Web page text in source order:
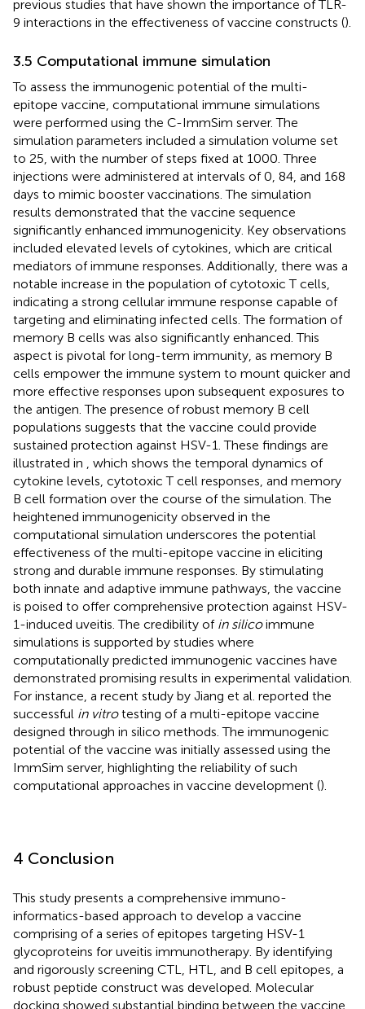
previous studies that have shown the importance of TLR-
9 interactions in the effectiveness of vaccine constructs ().
3.5 Computational immune simulation
To assess the immunogenic potential of the multi-
epitope vaccine, computational immune simulations
were performed using the C-ImmSim server. The
simulation parameters included a simulation volume set
to 25, with the number of steps fixed at 1000. Three
injections were administered at intervals of 0, 84, and 168
days to mimic booster vaccinations. The simulation
results demonstrated that the vaccine sequence
significantly enhanced immunogenicity. Key observations
included elevated levels of cytokines, which are critical
mediators of immune responses. Additionally, there was a
notable increase in the population of cytotoxic T cells,
indicating a strong cellular immune response capable of
targeting and eliminating infected cells. The formation of
memory B cells was also significantly enhanced. This
aspect is pivotal for long-term immunity, as memory B
cells empower the immune system to mount quicker and
more effective responses upon subsequent exposures to
the antigen. The presence of robust memory B cell
populations suggests that the vaccine could provide
sustained protection against HSV-1. These findings are
illustrated in
, which shows the temporal dynamics of
cytokine levels, cytotoxic T cell responses, and memory
B cell formation over the course of the simulation. The
heightened immunogenicity observed in the
computational simulation underscores the potential
effectiveness of the multi-epitope vaccine in eliciting
strong and durable immune responses. By stimulating
both innate and adaptive immune pathways, the vaccine
is poised to offer comprehensive protection against HSV-
1-induced uveitis. The credibility of in silicoimmune
simulations is supported by studies where
computationally predicted immunogenic vaccines have
demonstrated promising results in experimental validation.
For instance, a recent study by Jiang et al. reported the
successful in vitrotesting of a multi-epitope vaccine
designed through in silico methods. The immunogenic
potential of the vaccine was initially assessed using the
ImmSim server, highlighting the reliability of such
computational approaches in vaccine development ().
4 Conclusion
This study presents a comprehensive immuno-
informatics-based approach to develop a vaccine
comprising of a series of epitopes targeting HSV-1
glycoproteins for uveitis immunotherapy. By identifying
and rigorously screening CTL, HTL, and B cell epitopes, a
robust peptide construct was developed. Molecular
docking showed substantial binding between the vaccine